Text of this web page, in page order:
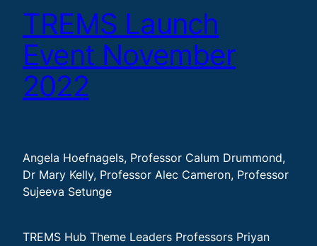
TREMS Launch
Event November
2022
Angela Hoefnagels, Professor Calum Drummond,
Dr Mary Kelly, Professor Alec Cameron, Professor
Sujeeva Setunge
TREMS Hub Theme Leaders Professors Priyan